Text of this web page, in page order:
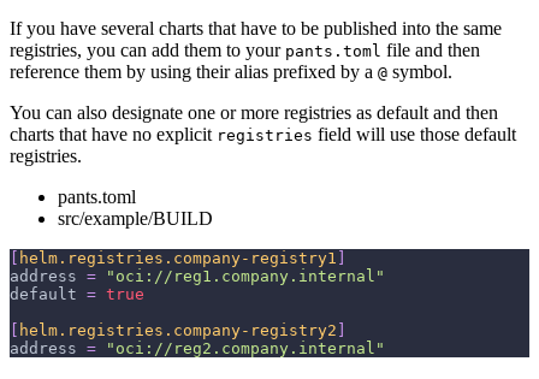
If you have several charts that have to be published into the same
registries, you can add them to your pants.toml file and then
reference them by using their alias prefixed by a @ symbol.
You can also designate one or more registries as default and then
charts that have no explicit registries field will use those default
registries.
pants.toml
src/example/BUILD
helm.registries.company-registry1
address =
"oci://reg1.company.internal"
default = true
helm.registries.company-registry2
address = "oci://reg2.company.internal"